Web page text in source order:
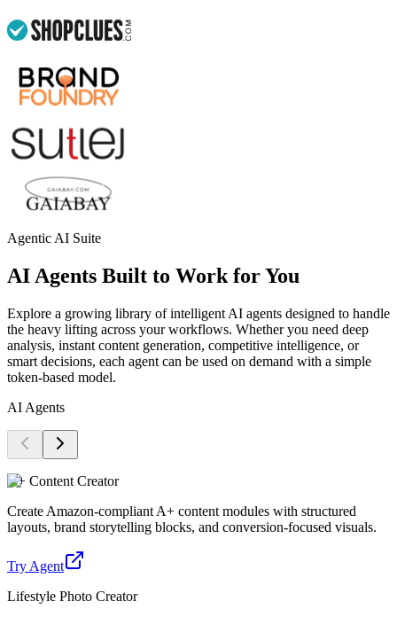
Agentic AI Suite
AI Agents Built to Work for You
Explore a growing library of intelligent AI agents designed to handle
the heavy lifting across your workflows. Whether you need deep
analysis, instant content generation, competitive intelligence, or
smart decisions, each agent can be used on demand with a simple
token-based model.
AI Agents
A+ Content Creator
Create Amazon-compliant A+ content modules with structured
layouts, brand storytelling blocks, and conversion-focused visuals.
Try Agent
Lifestyle Photo Creator